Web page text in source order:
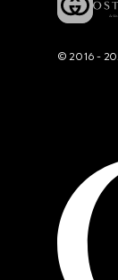
© 2016 -